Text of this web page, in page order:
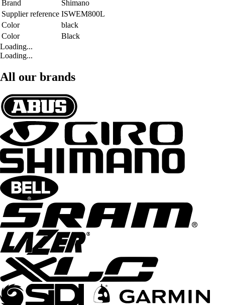
Brand
Shimano
Supplier reference ISWEM800L
Color
black
Color
Black
Loading...
Loading...
All our brands